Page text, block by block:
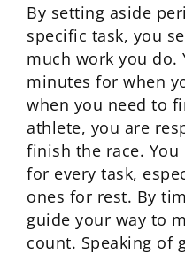
By setting aside
specific task, you
much work you do.
minutes for when
when you need to
athlete, you are
finish the race. You
for every task,
ones for rest. By
guide your way to
count. Speaking of